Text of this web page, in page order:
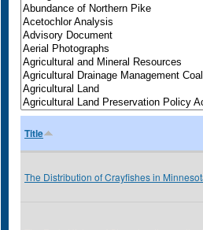
Title
The Distribution of Crayfishes in